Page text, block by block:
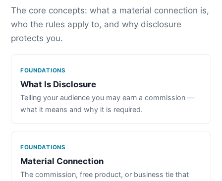
The core concepts: what a material connection is,
who the rules apply to, and why disclosure
protects you.
FOUNDATIONS
What Is Disclosure
Telling your audience you may earn a commission —
what it means and why it is required.
FOUNDATIONS
Material Connection
The commission, free product, or business tie that